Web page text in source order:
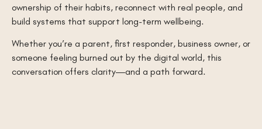
ownership of their habits, reconnect with real people, and
build systems that support long-term wellbeing.
Whether you’re a parent, first responder, business owner, or
someone feeling burned out by the digital world, this
conversation offers clarity—and a path forward.